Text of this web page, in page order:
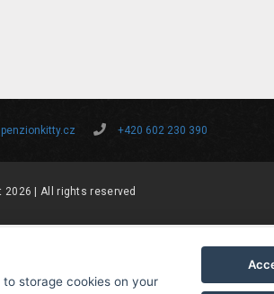
+420 602 230 390
2026 | All rights reserved
storage cookies on your